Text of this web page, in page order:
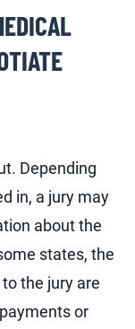
Depending
in, a jury may
about the
states, the
the jury are
or